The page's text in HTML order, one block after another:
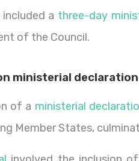
a three-day
of the Council.
ministerial declaration
of a ministerial
Member States,